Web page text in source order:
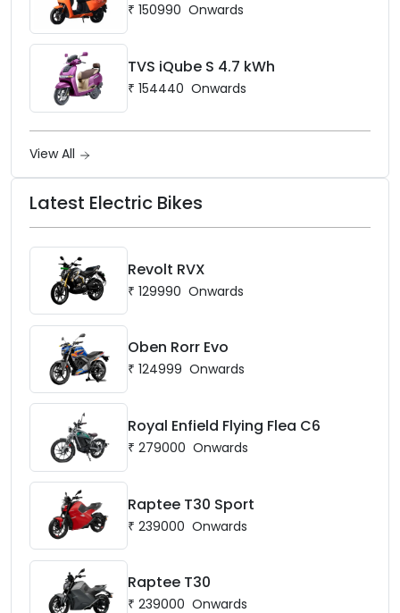
₹ 150990 Onwards
TVS iQube S 4.7 kWh
₹ 154440 Onwards
View All
Latest Electric Bikes
Revolt RVX
₹ 129990 Onwards
Oben Rorr Evo
₹ 124999 Onwards
Royal Enfield Flying Flea C6
₹ 279000 Onwards
Raptee T30 Sport
₹ 239000 Onwards
Raptee T30
₹ 239000 Onwards